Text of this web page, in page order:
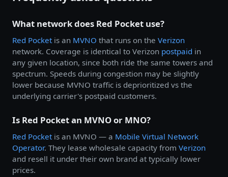
What network does Red Pocket use?
Red Pocketis an MVNO that runs on the Verizon
network. Coverage is identical to Verizon postpaid in
any given location, since both ride the same towers and
spectrum. Speeds during congestion may be slightly
lower because MVNO traffic is deprioritized vs the
underlying carrier's postpaid customers.
Is Red Pocket an MVNO or MNO?
Red Pocketis an MVNO — a Mobile Virtual Network
Operator. They lease wholesale capacity from Verizon
and resell it under their own brand at typically lower
prices.